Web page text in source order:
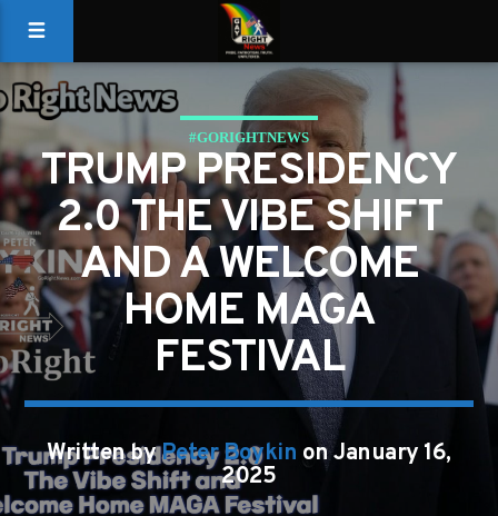
#GORIGHTNEWS
TRUMP PRESIDENCY
2.0 THE VIBE SHIFT
AND A WELCOME
HOME MAGA
FESTIVAL
Written byPeter Boykin on January 16,
2025